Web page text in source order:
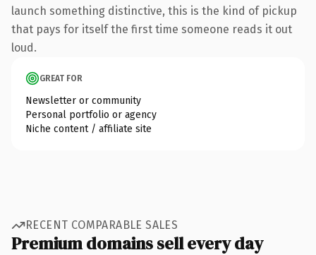
launch something distinctive, this is the kind of pickup
that pays for itself the first time someone reads it out
loud.
GREAT FOR
Newsletter or community
Personal portfolio or agency
Niche content / affiliate site
RECENT COMPARABLE SALES
Premium domains sell every day